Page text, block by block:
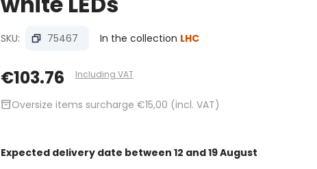
SKU: 75467 In the collection LHC
€103.76 Including VAT
inventory_2Oversize items surcharge €15,00 (incl. VAT)
Expected delivery date between 12 and 19 August